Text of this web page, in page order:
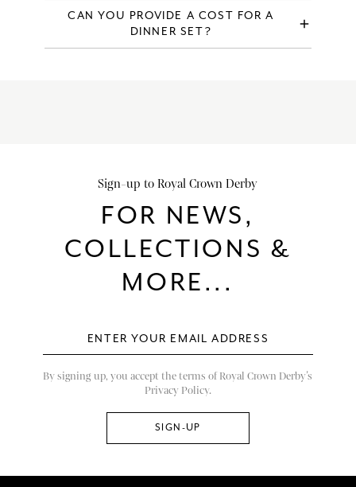
Discontinued items are not available to purchase direct,
however you may be able to purchase discontinued items
CAN YOU PROVIDE A COST FOR A
DINNER SET?
add
Sign-up to Royal Crown Derby
FOR NEWS,
COLLECTIONS &
MORE...
By signing up, you accept the terms of Royal Crown Derby’s
Privacy Policy.